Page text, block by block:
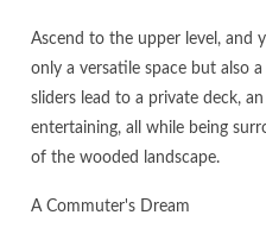
Ascend to the upper level, and
only a versatile space but also
sliders lead to a private deck,
entertaining, all while being
of the wooded landscape.
A Commuter's Dream